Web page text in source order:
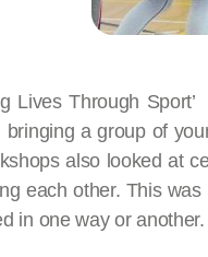
Lives Through
a group of
also looked at
each other. This
in one way or another.